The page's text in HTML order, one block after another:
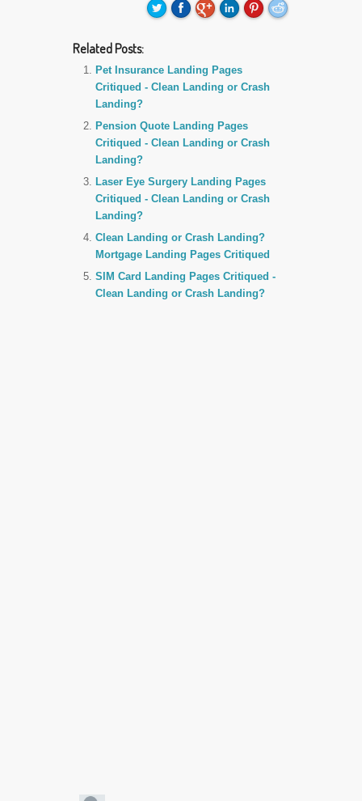
Related Posts:
Pet Insurance Landing Pages
Critiqued - Clean Landing or Crash
Landing?
Pension Quote Landing Pages
Critiqued - Clean Landing or Crash
Landing?
Laser Eye Surgery Landing Pages
Critiqued - Clean Landing or Crash
Landing?
Clean Landing or Crash Landing?
Mortgage Landing Pages Critiqued
SIM Card Landing Pages Critiqued -
Clean Landing or Crash Landing?